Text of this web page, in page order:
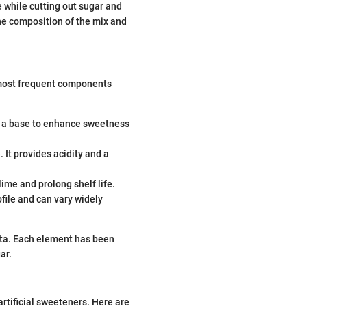
cutting out sugar and
composition of the mix and
frequent components
base to enhance sweetness
It provides acidity and a
and prolong shelf life.
and can vary widely
Each element has been
sweeteners. Here are